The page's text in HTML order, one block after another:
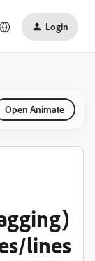
Login
Open Animate
lines